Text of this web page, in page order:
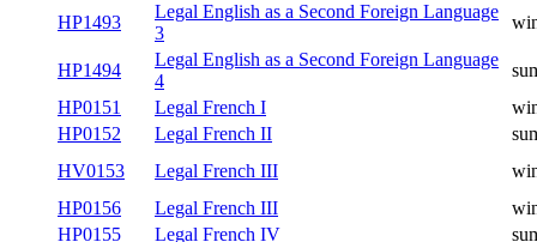
HP1493
Legal English as a Second Foreign Language
3
HP1494
Legal English as a Second Foreign Language
4
HP0151
Legal French I
HP0152
Legal French II
HV0153
Legal French III
HP0156
Legal French III
HP0155
Legal French IV